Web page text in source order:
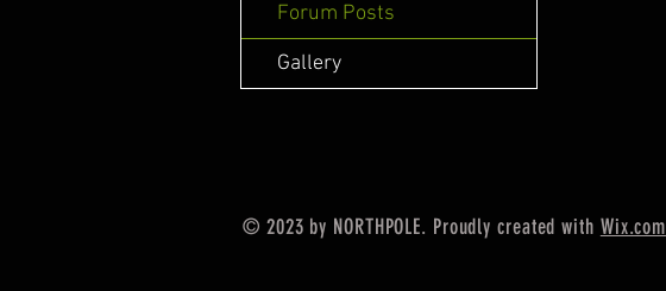
Forum Posts
Gallery
© 2023 by NORTHPOLE. Proudly created with Wix.com